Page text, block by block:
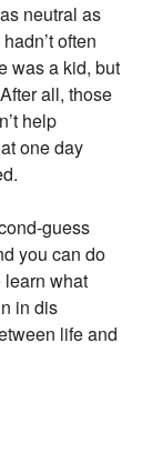
neutral as
often
was a kid, but
all, those
help
one day
guess
you can do
learn what
in dis
life and